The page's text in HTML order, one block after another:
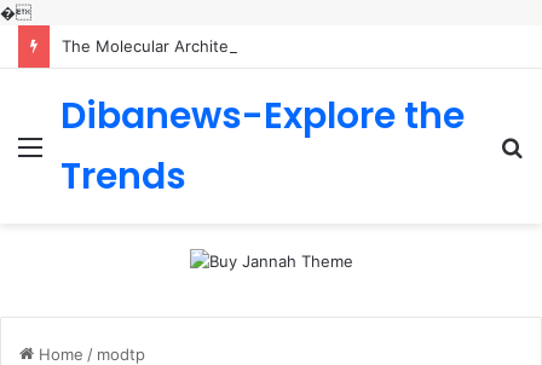
�
Menu
Dibanews-Explore the
Trends
Home / modtp